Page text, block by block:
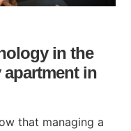
in the
in
that managing a